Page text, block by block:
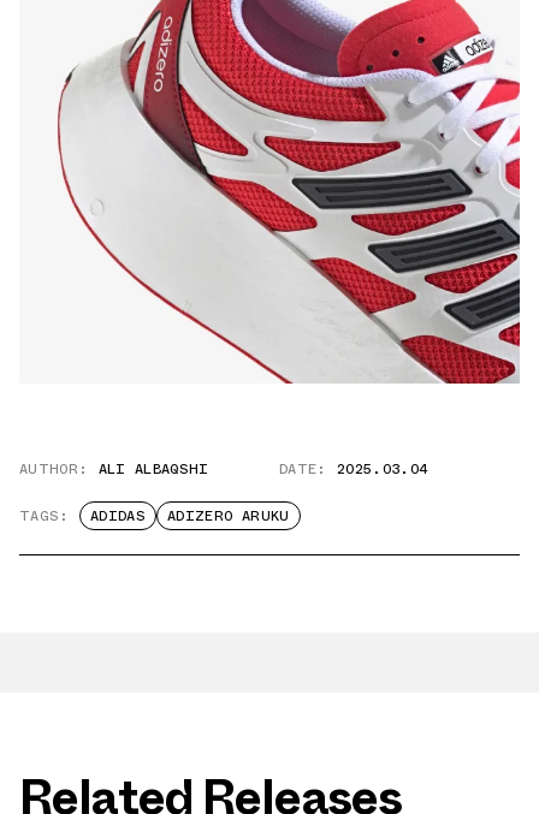
AUTHOR: ALI ALBAQSHI DATE: 2025.03.04
TAGS: ADIDAS ADIZERO ARUKU
Related Releases